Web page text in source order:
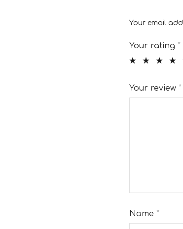
Your email
Your rating *
Your review *
Name *